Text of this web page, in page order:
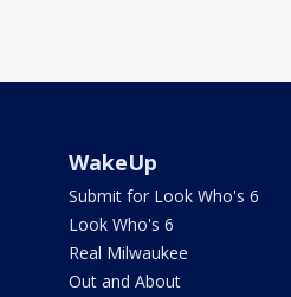
WakeUp
Submit for Look Who's 6
Look Who's 6
Real Milwaukee
Out and About